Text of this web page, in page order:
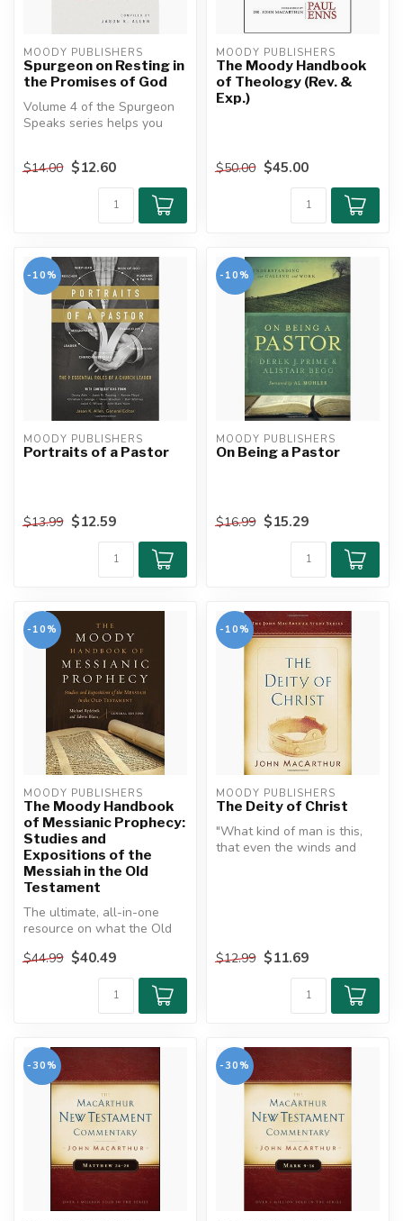
MOODY PUBLISHERS
Spurgeon on Resting in
the Promises of God
Volume 4 of the Spurgeon
Speaks series helps you
$14.00 $12.60
MOODY PUBLISHERS
The Moody Handbook
of Theology (Rev. &
Exp.)
$50.00 $45.00
-10%
MOODY PUBLISHERS
Portraits of a Pastor
$13.99 $12.59
-10%
MOODY PUBLISHERS
On Being a Pastor
$16.99 $15.29
-10%
MOODY PUBLISHERS
The Moody Handbook
of Messianic Prophecy:
Studies and
Expositions of the
Messiah in the Old
Testament
The ultimate, all-in-one
resource on what the Old
$44.99 $40.49
-10%
MOODY PUBLISHERS
The Deity of Christ
"What kind of man is this,
that even the winds and
$12.99 $11.69
-30% -30%